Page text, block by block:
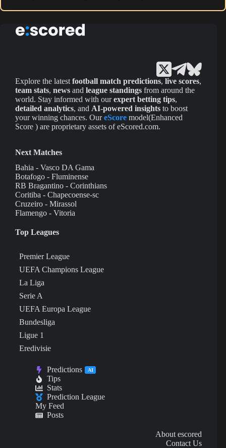
Explore the latest football match predictions, live scores,
team stats, news and league standings from around the
world. Stay informed with ourexpert betting tips,
detailed analytics, and AI-powered insights to boost
your winning chances. OureScore model(Enhanced
Score ) are proprietary assets of eScored.com.
Next Matches
Bahia - Vasco DA Gama
Botafogo - Fluminense
RB Bragantino - Corinthians
Coritiba - Chapecoense-sc
Cruzeiro - Mirassol
Flamengo - Vitoria
Top Leagues
Premier League
UEFA Champions League
La Liga
Serie A
UEFA Europa League
Bundesliga
Ligue 1
Eredivisie
Predictions AI
Tips
Stats
Prediction League
My Feed
Posts
About escored
Contact Us